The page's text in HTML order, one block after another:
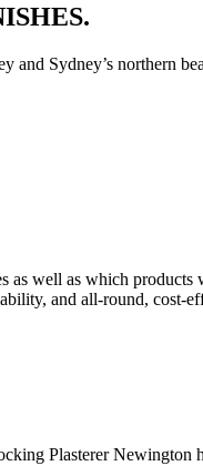
Sydney’s northern
as well as which
and all-round, cost-
Plasterer